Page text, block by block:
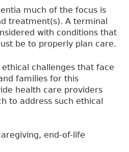
much of the focus is
treatment(s). A terminal
with conditions that
be to properly plan care.
ethical challenges that face
families for this
health care providers
to address such ethical
end-of-life